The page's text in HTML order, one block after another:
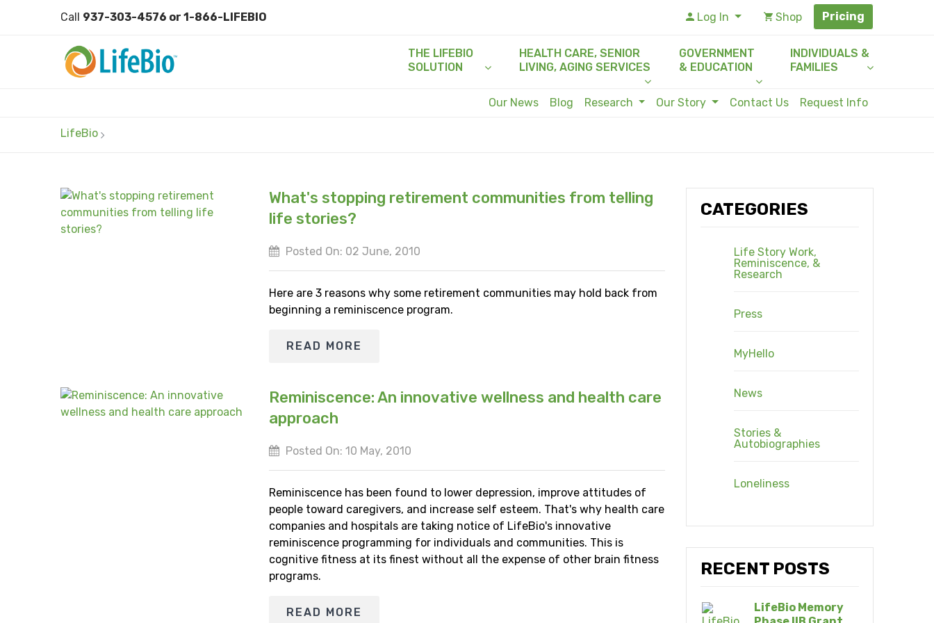
Call 937-303-4576 or 1-866-LIFEBIO Log In Shop Pricing
THE LIFEBIO
SOLUTION
HEALTH CARE, SENIOR
LIVING, AGING SERVICES
GOVERNMENT
& EDUCATION
INDIVIDUALS &
FAMILIES
Our News Blog Research Our Story Contact Us Request Info
LifeBio
CATEGORIES
Life Story Work,
Reminiscence, &
Research
Press
MyHello
News
Stories &
Autobiographies
Loneliness
RECENT POSTS
LifeBio Memory
What's stopping retirement communities from telling
life stories?
Posted On: 02 June, 2010
Here are 3 reasons why some retirement communities may hold back from
beginning a reminiscence program.
READ MORE
Reminiscence: An innovative wellness and health care
approach
Posted On: 10 May, 2010
Reminiscence has been found to lower depression, improve attitudes of
people toward caregivers, and increase self esteem. That's why health care
companies and hospitals are taking notice of LifeBio's innovative
reminiscence programming for individuals and communities. This is
cognitive fitness at its finest without all the expense of other brain fitness
programs.
READ MORE